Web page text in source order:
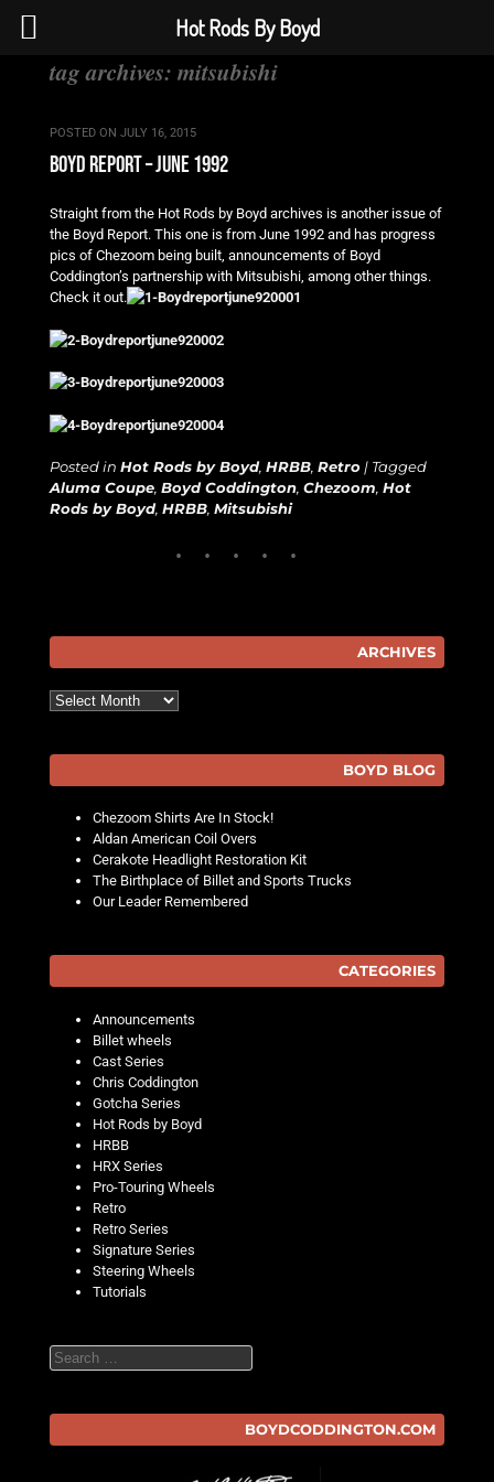
tag archives: mitsubishi
POSTED ON JULY 16, 2015
boyd report – june 1992
Straight from the Hot Rods by Boyd archives is another issue of
the Boyd Report. This one is from June 1992 and has progress
pics of Chezoom being built, announcements of Boyd
Coddington’s partnership with Mitsubishi, among other things.
Check it out.
Posted in Hot Rods by Boyd, HRBB, Retro | Tagged
Aluma Coupe, Boyd Coddington, Chezoom, Hot
Rods by Boyd, HRBB, Mitsubishi
ARCHIVES
Archives
BOYD BLOG
Chezoom Shirts Are In Stock!
Aldan American Coil Overs
Cerakote Headlight Restoration Kit
The Birthplace of Billet and Sports Trucks
Our Leader Remembered
CATEGORIES
Announcements
Billet wheels
Cast Series
Chris Coddington
Gotcha Series
Hot Rods by Boyd
HRBB
HRX Series
Pro-Touring Wheels
Retro
Retro Series
Signature Series
Steering Wheels
Tutorials
Search
BOYDCODDINGTON.COM
Hot Rods By Boyd